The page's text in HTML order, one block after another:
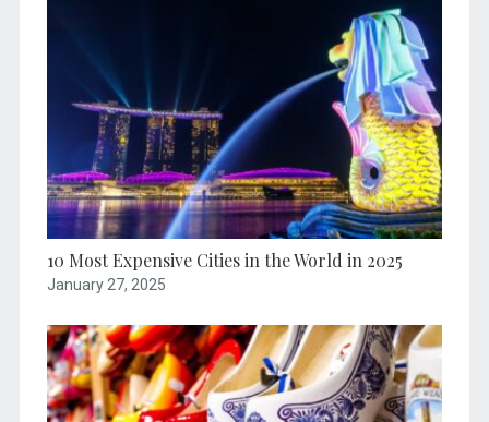
10 Most Expensive Cities in the World in 2025
January 27, 2025